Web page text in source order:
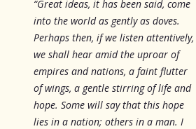
“Great ideas, it has been said, come
into the world as gently as doves.
Perhaps then, if we listen attentively,
we shall hear amid the uproar of
empires and nations, a faint flutter
of wings, a gentle stirring of life and
hope. Some will say that this hope
lies in a nation; others in a man. I